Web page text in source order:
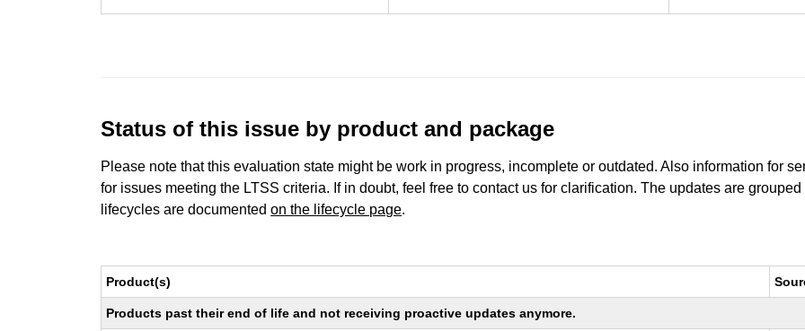
Status of this issue by product and package
Please note that this evaluation state might be work in progress, incomplete or outdated. Also information for
for issues meeting the LTSS criteria. If in doubt, feel free to contact us for clarification. The updates are
lifecycles are documentedon the lifecycle page.
Product(s)
Products past their end of life and not receiving proactive updates anymore.